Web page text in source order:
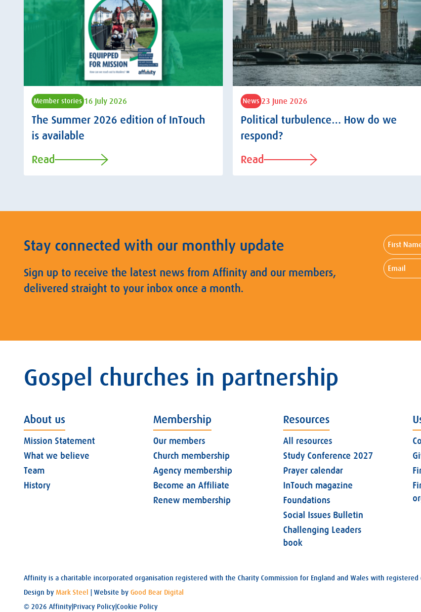
Member stories 16 July 2026
The Summer 2026 edition of InTouch
is available
Read
News 23 June 2026
Political turbulence… How do we
respond?
Read
Stay connected with our monthly update
Sign up to receive the latest news from Affinity and our members,
delivered straight to your inbox once a month.
First
Name
Email
Gospel churches in partnership
About us
Mission Statement
What we believe
Team
History
Membership
Our members
Church membership
Agency membership
Become an Affiliate
Renew membership
Resources
All resources
Study Conference 2027
Prayer calendar
InTouch magazine
Foundations
Social Issues Bulletin
Challenging Leaders
book
Affinity is a charitable incorporated organisation registered with the Charity Commission for England and Wales with
Design by Mark Steel | Website by Good Bear Digital
© 2026 Affinity Privacy PolicyCookie Policy